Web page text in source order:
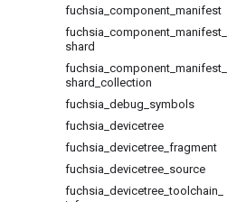
fuchsia component manifest
fuchsia component manifest
shard
fuchsia component manifest
shard collection
fuchsia debug symbols
fuchsia devicetree
fuchsia devicetree fragment
fuchsia devicetree source
fuchsia devicetree _toolchain